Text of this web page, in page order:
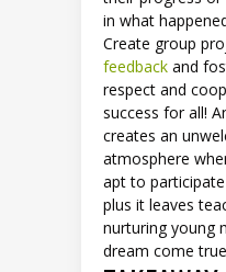
in what
Create group
feedback and
respect and
success for all!
creates an
atmosphere
apt to
plus it leaves
nurturing young
dream come